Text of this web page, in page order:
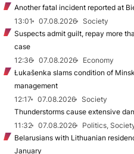
Another fatal incident reported at
13:01
07.08.2026
Society
Suspects admit guilt, repay more
case
12:36
07.08.2026
Economy
Łukašenka slams condition of
management
12:17
07.08.2026
Society
Thunderstorms cause extensive
11:32
07.08.2026
Politics,
Belarusians with Lithuanian
January